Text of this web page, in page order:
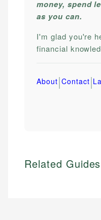
money, spend
as you can.
I'm glad you're
financial
About|Contact|
Related Guides